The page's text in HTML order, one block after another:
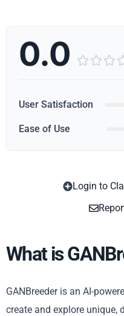
0.0   
User Satisfaction
Ease of Use
Login to
What is
GANBreeder is an AI-
create and explore unique,